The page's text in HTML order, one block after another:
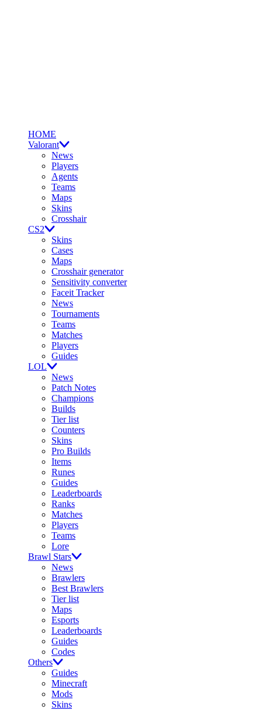
HOME
Valorant
News
Players
Agents
Teams
Maps
Skins
Crosshair
CS2
Skins
Cases
Maps
Crosshair generator
Sensitivity converter
Faceit Tracker
News
Tournaments
Teams
Matches
Players
Guides
LOL
News
Patch Notes
Champions
Builds
Tier list
Counters
Skins
Pro Builds
Items
Runes
Guides
Leaderboards
Ranks
Matches
Players
Teams
Lore
Brawl Stars
News
Brawlers
Best Brawlers
Tier list
Maps
Esports
Leaderboards
Guides
Codes
Others
Guides
Minecraft
Mods
Skins